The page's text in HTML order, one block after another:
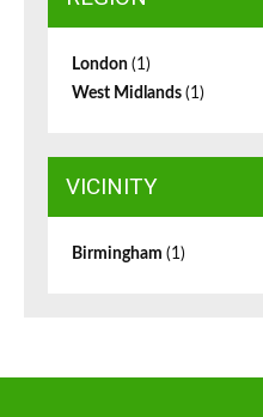
London (1)
West Midlands (1)
VICINITY
Birmingham (1)